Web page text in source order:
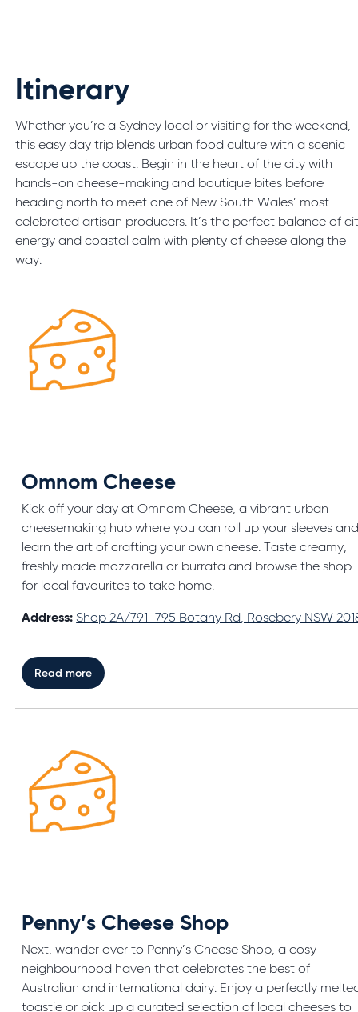
Itinerary
Whether you’re a Sydney local or visiting for the weekend,
this easy day trip blends urban food culture with a scenic
escape up the coast. Begin in the heart of the city with
hands-on cheese-making and boutique bites before
heading north to meet one of New South Wales’ most
celebrated artisan producers. It’s the perfect balance of
energy and coastal calm with plenty of cheese along the
way.
Omnom Cheese
Kick off your day at Omnom Cheese, a vibrant urban
cheesemaking hub where you can roll up your sleeves
learn the art of crafting your own cheese. Taste creamy,
freshly made mozzarella or burrata and browse the shop
for local favourites to take home.
Address: Shop 2A/791-795 Botany Rd, Rosebery NSW
Read more
Penny’s Cheese Shop
Next, wander over to Penny’s Cheese Shop, a cosy
neighbourhood haven that celebrates the best of
Australian and international dairy. Enjoy a perfectly
toastie or pick up a curated selection of local cheeses to